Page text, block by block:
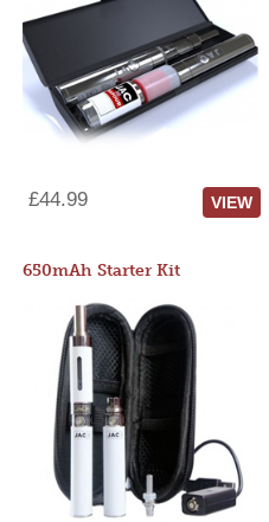
£44.99 VIEW
650mAh Starter Kit